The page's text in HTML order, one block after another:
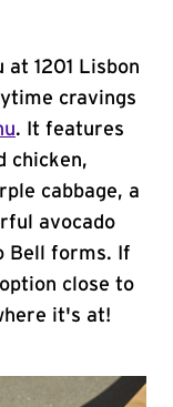
at 1201 Lisbon
cravings
. It features
chicken,
cabbage, a
avocado
Bell forms. If
close to
it's at!